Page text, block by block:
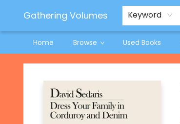
Gathering Volumes Keyword
Home Browse Used Books
Jeneane O'Riley Preorder
Woodland Spring Book Fair
Gathering Volumes